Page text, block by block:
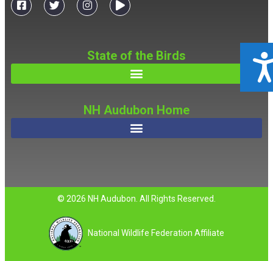
State of the Birds
NH Audubon Home
© 2026 NH Audubon. All Rights Reserved.
National Wildlife Federation Affiliate